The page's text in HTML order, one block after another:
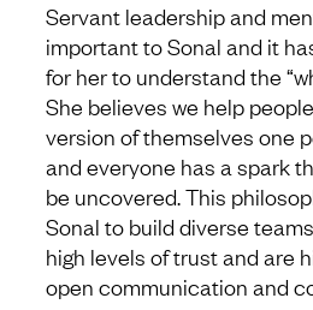
Servant leadership and
important to Sonal and it
for her to understand the
She believes we help
version of themselves one
and everyone has a spark
be uncovered. This
Sonal to build diverse
high levels of trust and are
open communication and